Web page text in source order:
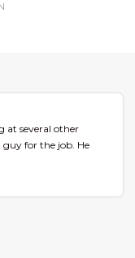
at several other
guy for the job. He